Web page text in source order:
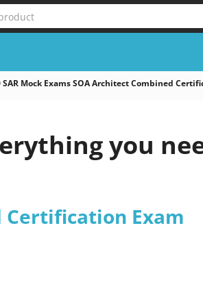
SAR Mock Exams SOA Architect Combined
you
Certification Exam